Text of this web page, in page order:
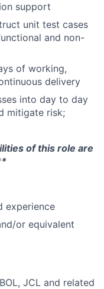
support
unit test cases
and non-
of working,
delivery
into day to day
mitigate risk;
of this role are
experience
or equivalent
JCL and related